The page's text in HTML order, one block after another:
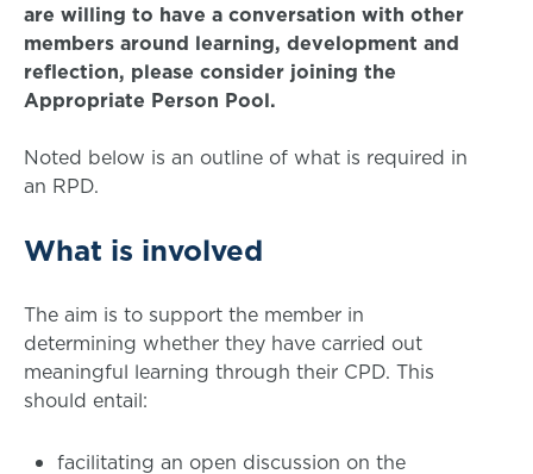
are willing to have a conversation with other
members around learning, development and
reflection, please consider joining the
Appropriate Person Pool.
Noted below is an outline of what is required in
an RPD.
What is involved
The aim is to support the member in
determining whether they have carried out
meaningful learning through their CPD. This
should entail:
facilitating an open discussion on the